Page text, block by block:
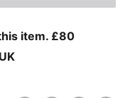
item. £80